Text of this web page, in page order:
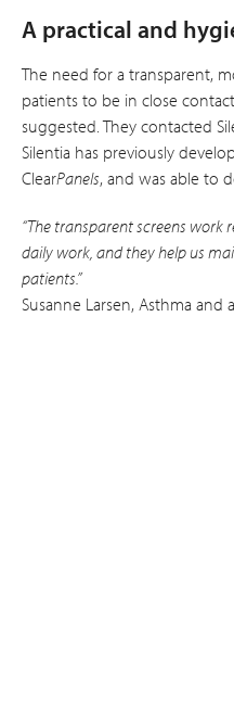
A practical and
The need for a transparent,
patients to be in close
suggested. They contacted
Silentia has previously
ClearPanels, and was able to
“The transparent screens work
daily work, and they help us
patients.”
Susanne Larsen, Asthma and